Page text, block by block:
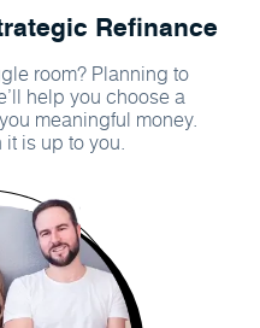
Refinance
room? Planning to
help you choose a
meaningful money.
is up to you.